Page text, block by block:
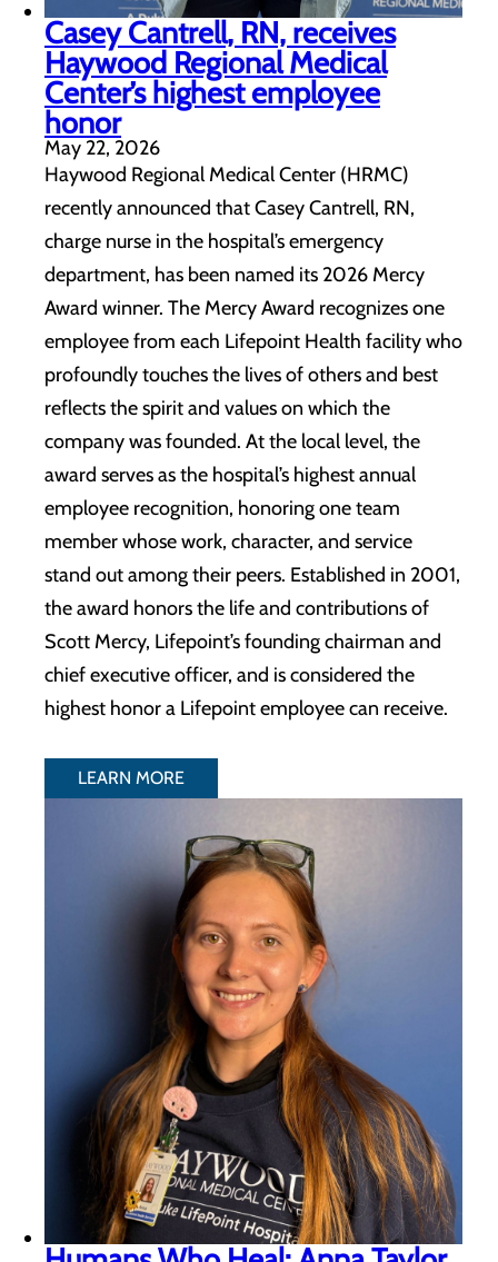
Casey Cantrell, RN, receives
Haywood Regional Medical
Center’s highest employee
honor
May 22, 2026
Haywood Regional Medical Center (HRMC)
recently announced that Casey Cantrell, RN,
charge nurse in the hospital’s emergency
department, has been named its 2026 Mercy
Award winner. The Mercy Award recognizes one
employee from each Lifepoint Health facility who
profoundly touches the lives of others and best
reflects the spirit and values on which the
company was founded. At the local level, the
award serves as the hospital’s highest annual
employee recognition, honoring one team
member whose work, character, and service
stand out among their peers. Established in 2001,
the award honors the life and contributions of
Scott Mercy, Lifepoint’s founding chairman and
chief executive officer, and is considered the
highest honor a Lifepoint employee can receive.
LEARN MORE